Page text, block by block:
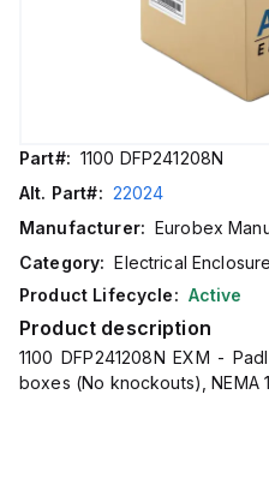
Part#: 1100 DFP241208N
Alt. Part#: 22024
Manufacturer: Eurobex
Category: Electrical
Product Lifecycle: Active
Product description
1100 DFP241208N EXM -
boxes (No knockouts), NEMA